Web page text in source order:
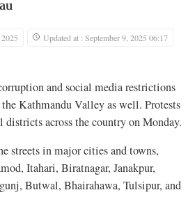
Updated at : September 9, 2025 06:17
and social media restrictions
Kathmandu Valley as well. Protests
districts across the country on Monday.
streets in major cities and towns,
Itahari, Biratnagar, Janakpur,
Butwal, Bhairahawa, Tulsipur, and